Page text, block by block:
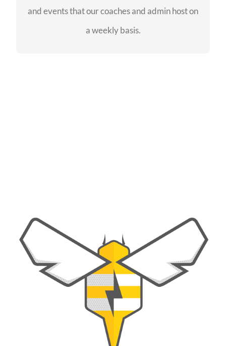
and events that our coaches and admin host on
a weekly basis.
SEE EVENTS